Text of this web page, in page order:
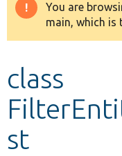
Other projects
You are
main, which is
class
st